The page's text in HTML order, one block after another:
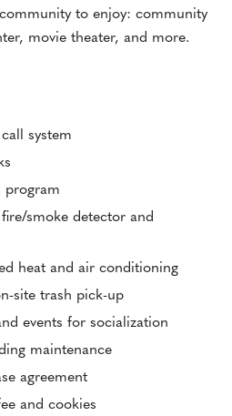
to enjoy: community
movie theater, and more.
system
program
smoke detector and
heat and air conditioning
site trash pick-up
events for socialization
maintenance
agreement
and cookies